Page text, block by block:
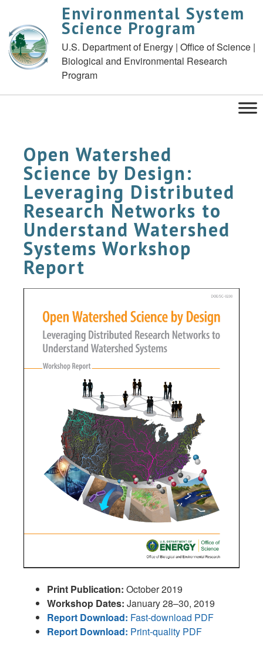
Environmental System
Science Program
U.S. Department of Energy | Office of Science |
Biological and Environmental Research
Program
Open Watershed
Science by Design:
Leveraging Distributed
Research Networks to
Understand Watershed
Systems Workshop
Report
Print Publication: October 2019
Workshop Dates: January 28–30, 2019
Report Download: Fast-download PDF
Report Download: Print-quality PDF